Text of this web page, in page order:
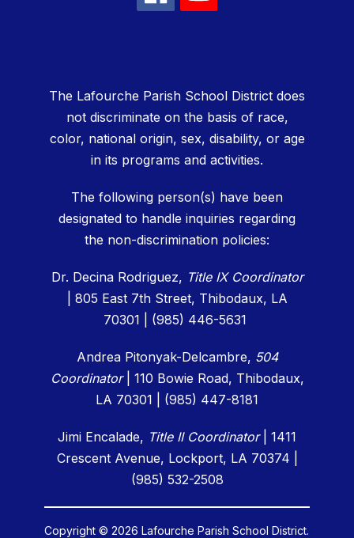
The Lafourche Parish School District does
not discriminate on the basis of race,
color, national origin, sex, disability, or age
in its programs and activities.
The following person(s) have been
designated to handle inquiries regarding
the non-discrimination policies:
Dr. Decina Rodriguez, Title IX Coordinator
| 805 East 7th Street, Thibodaux, LA
70301 | (985) 446-5631
Andrea Pitonyak-Delcambre, 504
Coordinator|
110 Bowie Road, Thibodaux,
LA 70301 | (985) 447-8181
Jimi Encalade, Title II Coordinator| 1411
Crescent Avenue, Lockport, LA 70374 |
(985) 532-2508
Copyright © 2026 Lafourche Parish School District.